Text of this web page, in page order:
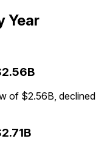
Year
of $2.56B, declined